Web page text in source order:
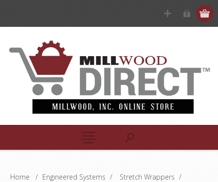
Home / Engineered Systems / Stretch Wrappers /